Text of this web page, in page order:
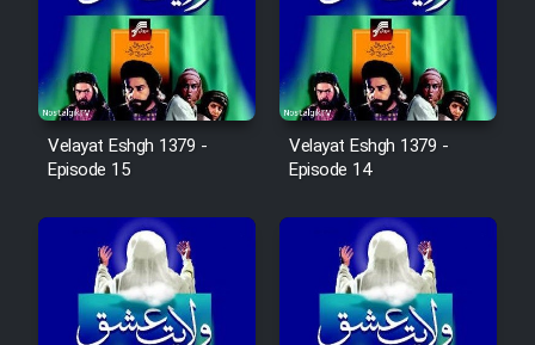
Film Avar
Film Behtarin Tabestan Man
Film Salam be Entezar
Velayat Eshgh 1379 -
Episode 15
Velayat Eshgh 1379 -
Episode 14